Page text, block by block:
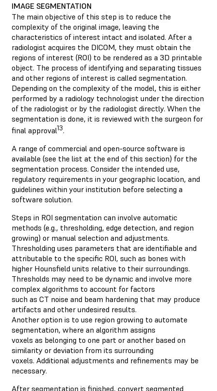
IMAGE SEGMENTATION
The main objective of this step is to reduce the
complexity of the original image, leaving the
characteristics of interest intact and isolated. After a
radiologist acquires the DICOM, they must obtain the
regions of interest (ROI) to be rendered as a 3D printable
object. The process of identifying and separating tissues
and other regions of interest is called segmentation.
Depending on the complexity of the model, this is either
performed by a radiology technologist under the direction
of the radiologist or by the radiologist directly. When the
segmentation is done, it is reviewed with the surgeon for
final approval13.
A range of commercial and open-source software is
available (see the list at the end of this section) for the
segmentation process. Consider the intended use,
regulatory requirements in your geographic location, and
guidelines within your institution before selecting a
software solution.
Steps in ROI segmentation can involve automatic
methods (e.g., thresholding, edge detection, and region
growing) or manual selection and adjustments.
Thresholding uses parameters that are identifiable and
attributable to the specific ROI, such as bones with
higher Hounsfield units relative to their surroundings.
Thresholds may need to be dynamic and involve more
complex algorithms to account for factors
such as CT noise and beam hardening that may produce
artifacts and other undesired results.
Another option is to use region growing to automate
segmentation, where an algorithm assigns
voxels as belonging to one part or another based on
similarity or deviation from its surrounding
voxels. Additional adjustments and refinements may be
necessary.
After segmentation is finished, convert segmented